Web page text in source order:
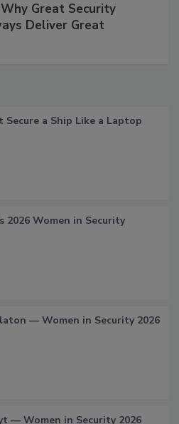
Great Security
Deliver Great
Secure a Ship Like a Laptop
2026 Women in Security
— Women in Security 2026
— Women in Security 2026